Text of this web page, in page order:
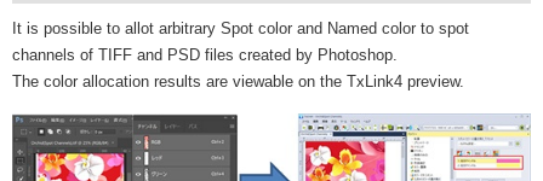
It is possible to allot arbitrary Spot color and Named color to spot
channels of TIFF and PSD files created by Photoshop.
The color allocation results are viewable on the TxLink4 preview.